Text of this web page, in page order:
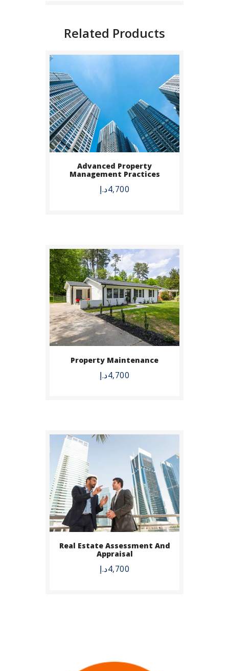
Related Products
Advanced Property
Management Practices
4,700د.إ
BUY NOW
Property Maintenance
4,700د.إ
BUY NOW
Real Estate Assessment And
Appraisal
4,700د.إ